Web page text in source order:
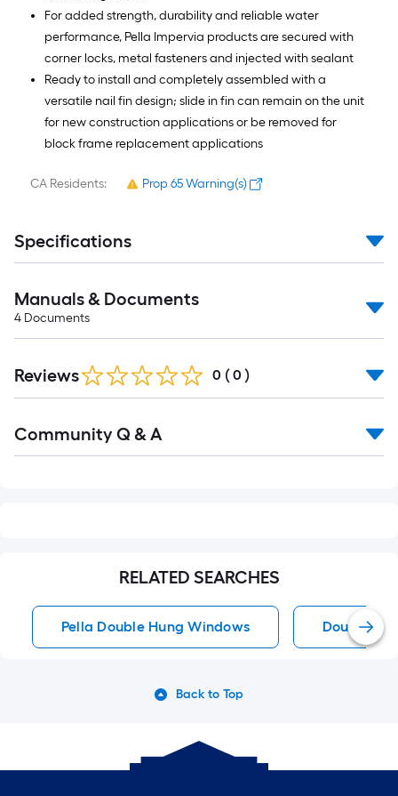
For added strength, durability and reliable water
performance, Pella Impervia products are secured with
corner locks, metal fasteners and injected with sealant
Ready to install and completely assembled with a
versatile nail fin design; slide in fin can remain on the unit
for new construction applications or be removed for
block frame replacement applications
CA Residents: Prop 65 Warning(s)
Specifications
Manuals & Documents
4 Documents
Reviews 0 ( 0 )
All
Community Q & A
RELATED SEARCHES
Pella Double Hung Windows Double
Back to Top